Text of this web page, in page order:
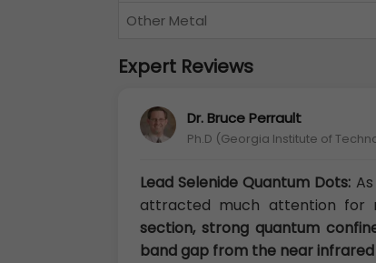
Other Metal
Expert Reviews
Dr. Bruce Perrault
Ph.D (Georgia Institute of
Lead Selenide Quantum Dots:
attracted much attention for
section, strong quantum
band gap from the near